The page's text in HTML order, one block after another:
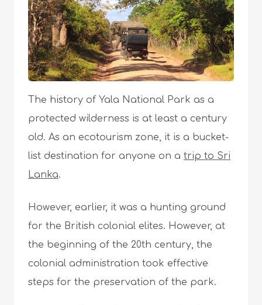
The history of Yala National Park as a
protected wilderness is at least a century
old. As an ecotourism zone, it is a bucket-
list destination for anyone on a trip to Sri
Lanka.
However, earlier, it was a hunting ground
for the British colonial elites. However, at
the beginning of the 20th century, the
colonial administration took effective
steps for the preservation of the park.